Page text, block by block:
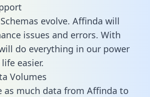
evolve. Affinda will
issues and errors. With
do everything in our power
easier.
Volumes
as much data from Affinda to